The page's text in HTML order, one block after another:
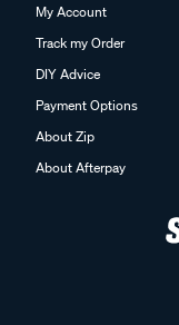
My Account
Track my Order
DIY Advice
Payment Options
About Zip
About Afterpay